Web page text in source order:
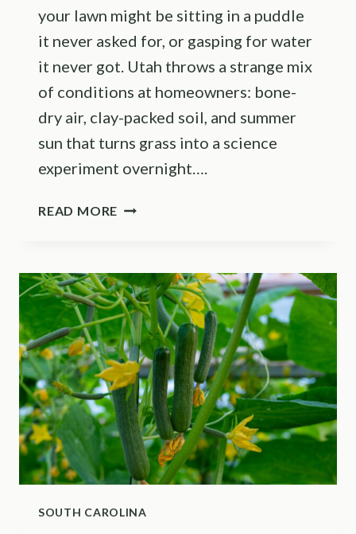
your lawn might be sitting in a puddle
it never asked for, or gasping for water
it never got. Utah throws a strange mix
of conditions at homeowners: bone-
dry air, clay-packed soil, and summer
sun that turns grass into a science
experiment overnight….
READ MORE
SPRINKLER
TIME
TOO
LONG?
IRRIGATION
PROS
SHARE
THEIR
RULES
OF
THUMB
SOUTH CAROLINA